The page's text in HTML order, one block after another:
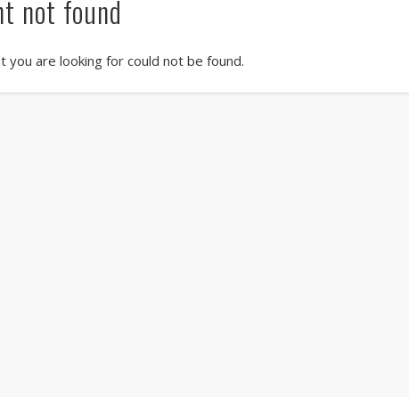
not found
you are looking for could not be found.